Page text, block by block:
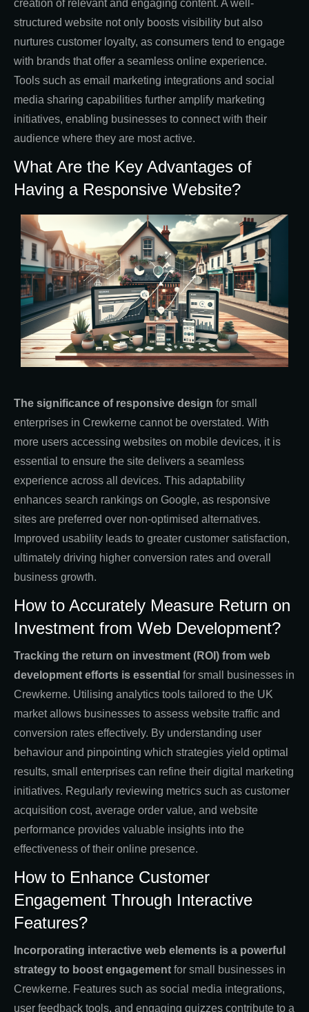
creation of relevant and engaging content. A well-
structured website not only boosts visibility but also
nurtures customer loyalty, as consumers tend to engage
with brands that offer a seamless online experience.
Tools such as email marketing integrations and social
media sharing capabilities further amplify marketing
initiatives, enabling businesses to connect with their
audience where they are most active.
What Are the Key Advantages of
Having a Responsive Website?
The significance of responsive design for small
enterprises in Crewkerne cannot be overstated. With
more users accessing websites on mobile devices, it is
essential to ensure the site delivers a seamless
experience across all devices. This adaptability
enhances search rankings on Google, as responsive
sites are preferred over non-optimised alternatives.
Improved usability leads to greater customer satisfaction,
ultimately driving higher conversion rates and overall
business growth.
How to Accurately Measure Return on
Investment from Web Development?
Tracking the return on investment (ROI) from web
development efforts is essential for small businesses in
Crewkerne. Utilising analytics tools tailored to the UK
market allows businesses to assess website traffic and
conversion rates effectively. By understanding user
behaviour and pinpointing which strategies yield optimal
results, small enterprises can refine their digital marketing
initiatives. Regularly reviewing metrics such as customer
acquisition cost, average order value, and website
performance provides valuable insights into the
effectiveness of their online presence.
How to Enhance Customer
Engagement Through Interactive
Features?
Incorporating interactive web elements is a powerful
strategy to boost engagement for small businesses in
Crewkerne. Features such as social media integrations,
user feedback tools, and engaging quizzes contribute to a